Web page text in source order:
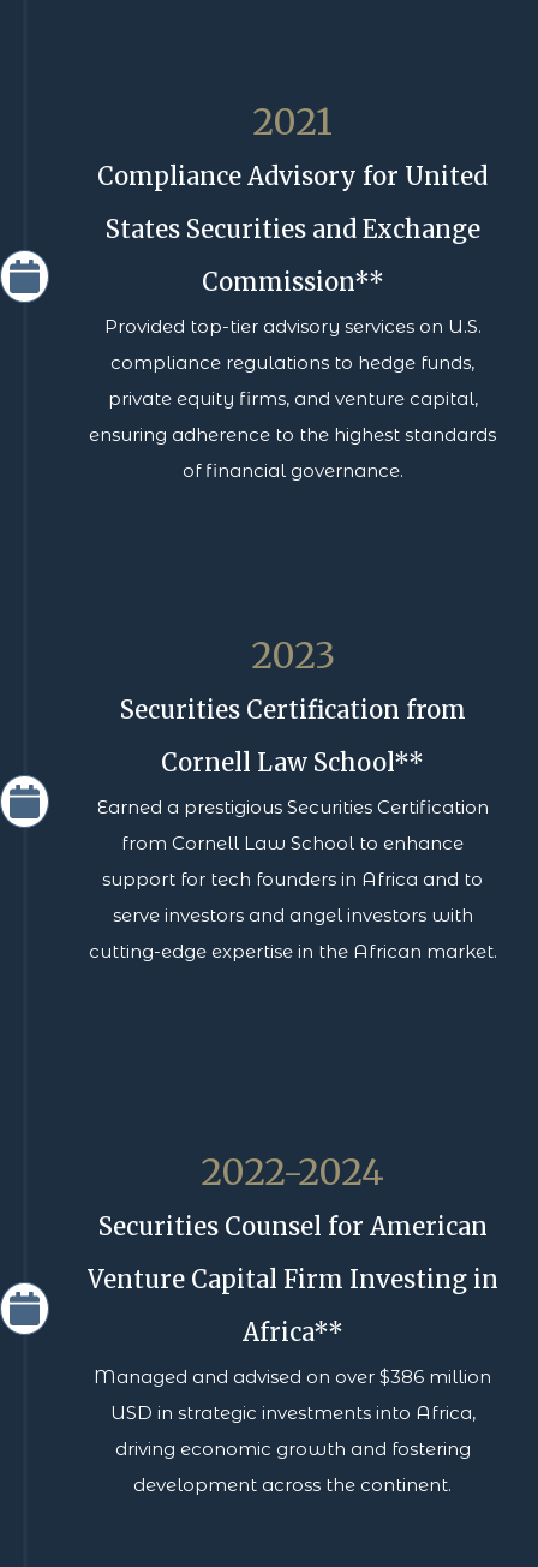
2021
Compliance Advisory for United
States Securities and Exchange
Commission**
Provided top-tier advisory services on U.S.
compliance regulations to hedge funds,
private equity firms, and venture capital,
ensuring adherence to the highest standards
of financial governance.
2023
Securities Certification from
Cornell Law School**
Earned a prestigious Securities Certification
from Cornell Law School to enhance
support for tech founders in Africa and to
serve investors and angel investors with
cutting-edge expertise in the African market.
2022-2024
Securities Counsel for American
Venture Capital Firm Investing in
Africa**
Managed and advised on over $386 million
USD in strategic investments into Africa,
driving economic growth and fostering
development across the continent.